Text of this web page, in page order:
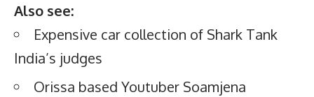
Also see:
Expensive car collection of Shark Tank
India’s judges
Orissa based Youtuber Soamjena